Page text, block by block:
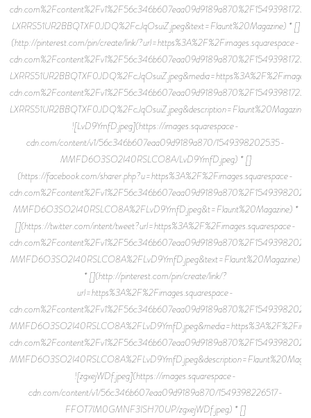
LXRRS51UR2BBQTXF0JDQ%2FcJqOsuiZ.jpeg&text=Flaunt%20Magazine) * []
(http://pinterest.com/pin/create/link/?url=https%3A%2F%2Fimages.squarespace-
LXRRS51UR2BBQTXF0JDQ%2FcJqOsuiZ.jpeg&description=Flaunt%20Magazine)
![LvD9YmfD.jpeg](https://images.squarespace-
cdn.com/content/v1/56c346b607eaa09d9189a870/1549398202535-
MMFD6O3SO2I40RSLCO8A/LvD9YmfD.jpeg) * []
(https://facebook.com/sharer.php?u=https%3A%2F%2Fimages.squarespace-
MMFD6O3SO2I40RSLCO8A%2FLvD9YmfD.jpeg&t=Flaunt%20Magazine) *
[](https://twitter.com/intent/tweet?url=https%3A%2F%2Fimages.squarespace-
MMFD6O3SO2I40RSLCO8A%2FLvD9YmfD.jpeg&text=Flaunt%20Magazine)
* [](http://pinterest.com/pin/create/link/?
url=https%3A%2F%2Fimages.squarespace-
![zgxejWDf.jpeg](https://images.squarespace-
cdn.com/content/v1/56c346b607eaa09d9189a870/1549398226517-
FFOT7IM0GMNF3ISH70UP/zgxejWDf.jpeg) * []